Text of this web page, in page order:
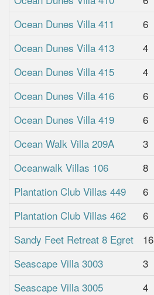
Ocean Dunes Villa 411
6
Ocean Dunes Villa 413
4
Ocean Dunes Villa 415
4
Ocean Dunes Villa 416
6
Ocean Dunes Villa 419
6
Ocean Walk Villa 209A
3
Oceanwalk Villas 106
8
Plantation Club Villas 449
6
Plantation Club Villas 462
6
Sandy Feet Retreat 8 Egret
16
Seascape Villa 3003
3
Seascape Villa 3005
4